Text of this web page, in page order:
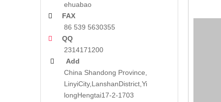
ehuabao
 FAX
86 539 5630355
 QQ
2314171200
 Add
China Shandong Province,
LinyiCity,LanshanDistrict,Yi
longHengtai17-2-1703